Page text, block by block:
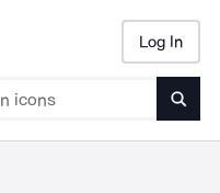
Log In